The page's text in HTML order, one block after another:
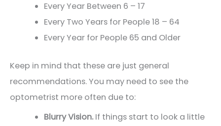
Every Year Between 6 – 17
Every Two Years for People 18 – 64
Every Year for People 65 and Older
Keep in mind that these are just general
recommendations. You may need to see the
optometrist more often due to:
Blurry Vision. If things start to look a little